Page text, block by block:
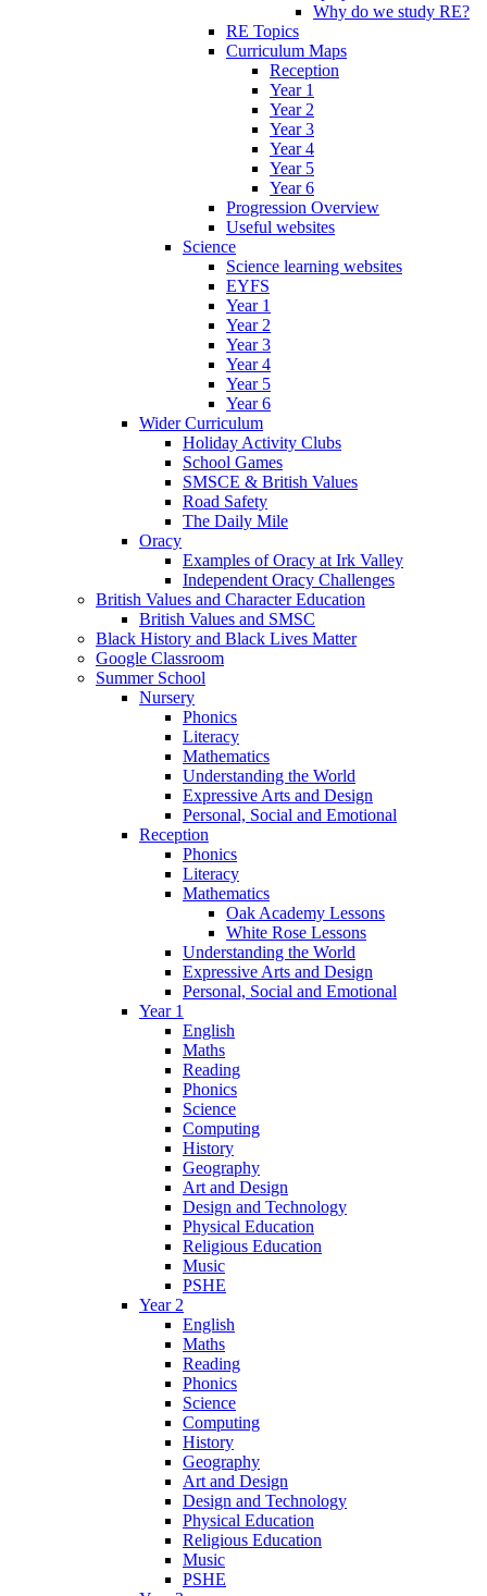
Why do we study RE?
RE Topics
Curriculum Maps
Reception
Year 1
Year 2
Year 3
Year 4
Year 5
Year 6
Progression Overview
Useful websites
Science
Science learning websites
EYFS
Year 1
Year 2
Year 3
Year 4
Year 5
Year 6
Wider Curriculum
Holiday Activity Clubs
School Games
SMSCE & British Values
Road Safety
The Daily Mile
Oracy
Examples of Oracy at Irk Valley
Independent Oracy Challenges
British Values and Character Education
British Values and SMSC
Black History and Black Lives Matter
Google Classroom
Summer School
Nursery
Phonics
Literacy
Mathematics
Understanding the World
Expressive Arts and Design
Personal, Social and Emotional
Reception
Phonics
Literacy
Mathematics
Oak Academy Lessons
White Rose Lessons
Understanding the World
Expressive Arts and Design
Personal, Social and Emotional
Year 1
English
Maths
Reading
Phonics
Science
Computing
History
Geography
Art and Design
Design and Technology
Physical Education
Religious Education
Music
PSHE
Year 2
English
Maths
Reading
Phonics
Science
Computing
History
Geography
Art and Design
Design and Technology
Physical Education
Religious Education
Music
PSHE